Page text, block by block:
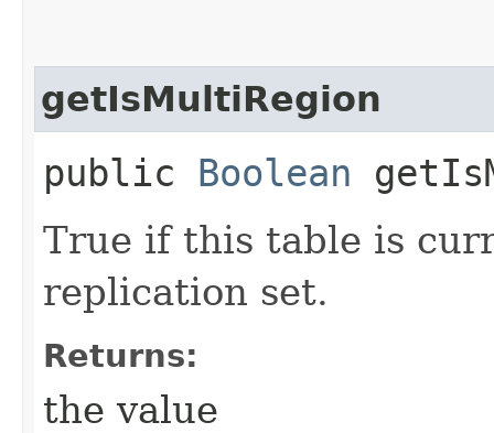
getIsMultiRegion
public Boolean
True if this table is
replication set.
Returns:
the value